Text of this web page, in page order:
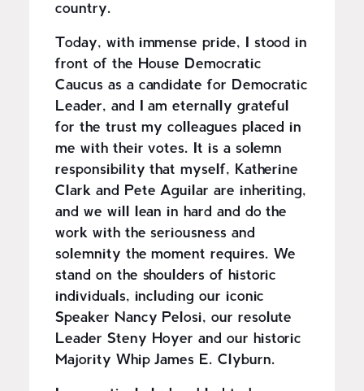
country.
Today, with immense pride, I stood in
front of the House Democratic
Caucus as a candidate for Democratic
Leader, and I am eternally grateful
for the trust my colleagues placed in
me with their votes. It is a solemn
responsibility that myself, Katherine
Clark and Pete Aguilar are inheriting,
and we will lean in hard and do the
work with the seriousness and
solemnity the moment requires. We
stand on the shoulders of historic
individuals, including our iconic
Speaker Nancy Pelosi, our resolute
Leader Steny Hoyer and our historic
Majority Whip James E. Clyburn.